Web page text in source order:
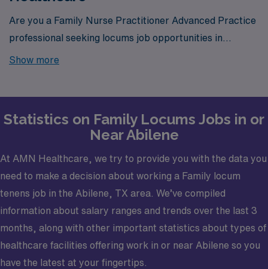
Are you a Family Nurse Practitioner Advanced Practice
professional seeking locums job opportunities in
Abilene? Look no further! AMN Healthcare is your
Show more
Statistics on Family Locums Jobs in or
Near Abilene
At AMN Healthcare, we try to provide you with the data you
need to make a decision about working a Family locum
tenens job in the Abilene, TX area. We’ve compiled
information about salary ranges and trends over the last 3
months, along with other important statistics about types of
healthcare facilities offering work in or near Abilene so you
have the latest at your fingertips.